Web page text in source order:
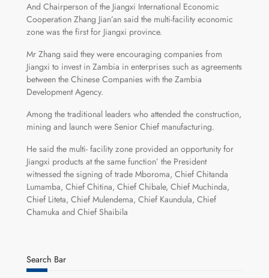
And Chairperson of the Jiangxi International Economic
Cooperation Zhang Jian’an said the multi-facility economic
zone was the first for Jiangxi province.
Mr Zhang said they were encouraging companies from
Jiangxi to invest in Zambia in enterprises such as agreements
between the Chinese Companies with the Zambia
Development Agency.
Among the traditional leaders who attended the construction,
mining and launch were Senior Chief manufacturing.
He said the multi- facility zone provided an opportunity for
Jiangxi products at the same function’ the President
witnessed the signing of trade Mboroma, Chief Chitanda
Lumamba, Chief Chitina, Chief Chibale, Chief Muchinda,
Chief Liteta, Chief Mulendema, Chief Kaundula, Chief
Chamuka and Chief Shaibila
Search Bar